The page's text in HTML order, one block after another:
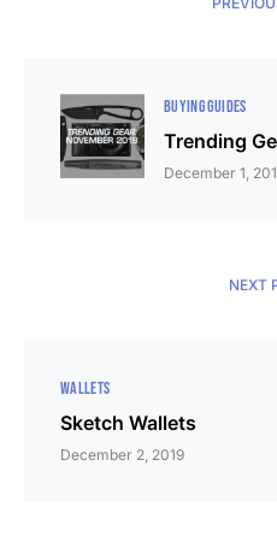
BUYING GUIDES
Trending
December 1,
NEXT
WALLETS
Sketch Wallets
December 2, 2019